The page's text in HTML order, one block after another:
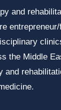
and
the Middle
and